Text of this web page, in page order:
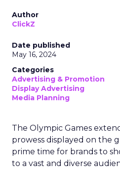
Author
ClickZ
Date published
May 16, 2024
Categories
Advertising & Promotion
Display Advertising
Media Planning
The Olympic Games
prowess displayed on the
prime time for brands to
to a vast and diverse